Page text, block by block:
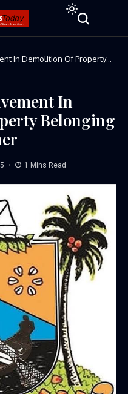
In Demolition Of Property
In
Belonging
1 Mins Read